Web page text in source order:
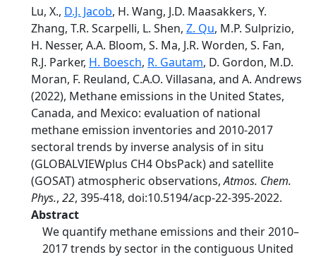
Lu, X., D.J. Jacob, H. Wang, J.D. Maasakkers, Y.
Zhang, T.R. Scarpelli, L. Shen, Z. Qu, M.P. Sulprizio,
H. Nesser, A.A. Bloom, S. Ma, J.R. Worden, S. Fan,
R.J. Parker, H. Boesch, R. Gautam, D. Gordon, M.D.
Moran, F. Reuland, C.A.O. Villasana, and A. Andrews
(2022), Methane emissions in the United States,
Canada, and Mexico: evaluation of national
methane emission inventories and 2010-2017
sectoral trends by inverse analysis of in situ
(GLOBALVIEWplus CH4 ObsPack) and satellite
(GOSAT) atmospheric observations,Atmos. Chem.
Phys., 22, 395-418, doi:10.5194/acp-22-395-2022.
Abstract
We quantify methane emissions and their 2010–
2017 trends by sector in the contiguous United